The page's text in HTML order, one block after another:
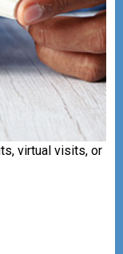
virtual visits, or